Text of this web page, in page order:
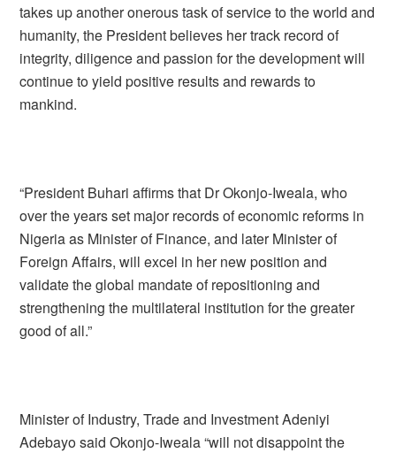
takes up another onerous task of service to the world and
humanity, the President believes her track record of
integrity, diligence and passion for the development will
continue to yield positive results and rewards to
mankind.
“President Buhari affirms that Dr Okonjo-Iweala, who
over the years set major records of economic reforms in
Nigeria as Minister of Finance, and later Minister of
Foreign Affairs, will excel in her new position and
validate the global mandate of repositioning and
strengthening the multilateral institution for the greater
good of all.”
Minister of Industry, Trade and Investment Adeniyi
Adebayo said Okonjo-Iweala “will not disappoint the